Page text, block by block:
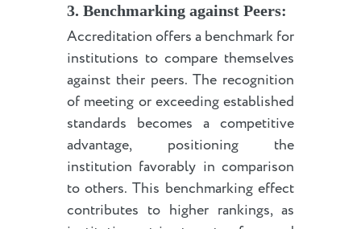
3. Benchmarking against Peers:
Accreditation offers a benchmark for
institutions to compare themselves
against their peers. The recognition
of meeting or exceeding established
standards becomes a competitive
advantage, positioning the
institution favorably in comparison
to others. This benchmarking effect
contributes to higher rankings, as